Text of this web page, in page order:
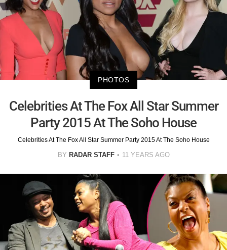
PHOTOS
Celebrities At The Fox All Star Summer
Party 2015 At The Soho House
Celebrities At The Fox All Star Summer Party 2015 At The Soho House
BY RADAR STAFF 11 YEARS AGO